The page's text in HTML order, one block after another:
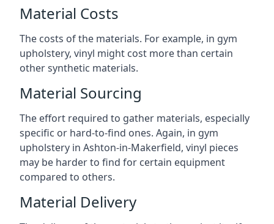
Material Costs
The costs of the materials. For example, in gym
upholstery, vinyl might cost more than certain
other synthetic materials.
Material Sourcing
The effort required to gather materials, especially
specific or hard-to-find ones. Again, in gym
upholstery in Ashton-in-Makerfield, vinyl pieces
may be harder to find for certain equipment
compared to others.
Material Delivery